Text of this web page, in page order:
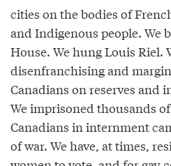
cities on the bodies of
and Indigenous people. We
House. We hung Louis Riel.
disenfranchising and
Canadians on reserves and
We imprisoned thousands
Canadians in internment
of war. We have, at times,